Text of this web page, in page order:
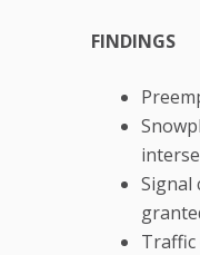
FINDINGS
Signal
Traffic